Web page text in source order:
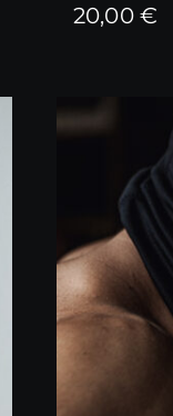
20,00€